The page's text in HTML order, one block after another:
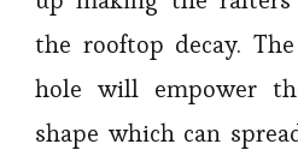
the rooftop decay.
hole will empower
shape which can